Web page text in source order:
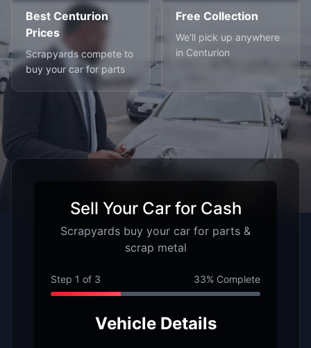
Best Centurion
Prices
Scrapyards compete to
buy your car for parts
Free Collection
We'll pick up anywhere
in Centurion
Sell Your Car for Cash
Scrapyards buy your car for parts &
scrap metal
Step 1 of 3 33% Complete
Vehicle Details